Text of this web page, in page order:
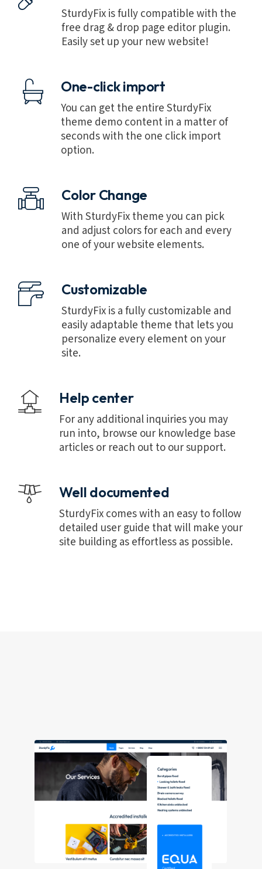
SturdyFix is fully compatible with the
free drag & drop page editor plugin.
Easily set up your new website!
One-click import
You can get the entire SturdyFix
theme demo content in a matter of
seconds with the one click import
option.
Color Change
With SturdyFix theme you can pick
and adjust colors for each and every
one of your website elements.
Customizable
SturdyFix is a fully customizable and
easily adaptable theme that lets you
personalize every element on your
site.
Help center
For any additional inquiries you may
run into, browse our knowledge base
articles or reach out to our support.
Well documented
SturdyFix comes with an easy to follow
detailed user guide that will make your
site building as effortless as possible.